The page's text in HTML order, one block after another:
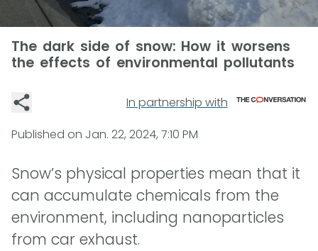
The dark side of snow: How it worsens
the effects of environmental pollutants
In partnership with
Published on Jan. 22, 2024, 7:10 PM
Snow’s physical properties mean that it
can accumulate chemicals from the
environment, including nanoparticles
from car exhaust.